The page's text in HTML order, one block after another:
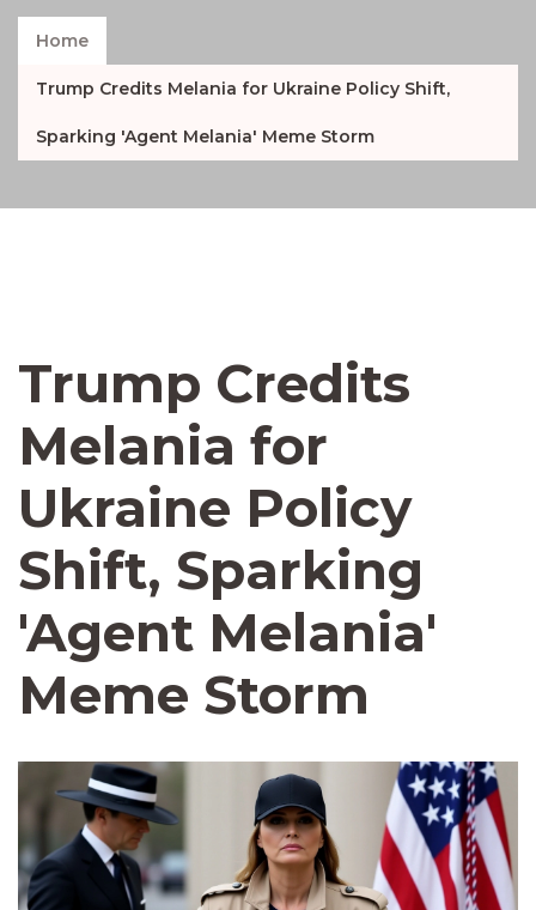
Home
Trump Credits Melania for Ukraine Policy Shift,
Sparking 'Agent Melania' Meme Storm
Trump Credits
Melania for
Ukraine Policy
Shift, Sparking
'Agent Melania'
Meme Storm